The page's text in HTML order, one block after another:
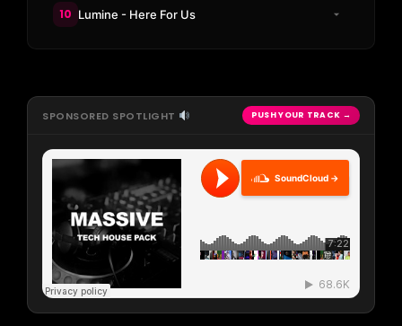
10 Lumine - Here For Us
SPONSORED SPOTLIGHT PUSH YOUR TRACK →
SoundCloud →